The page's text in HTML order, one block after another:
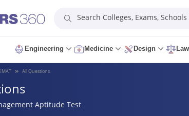
Search Colleges, Exams,
Engineering Medicine Design Law
All Questions
Aptitude Test